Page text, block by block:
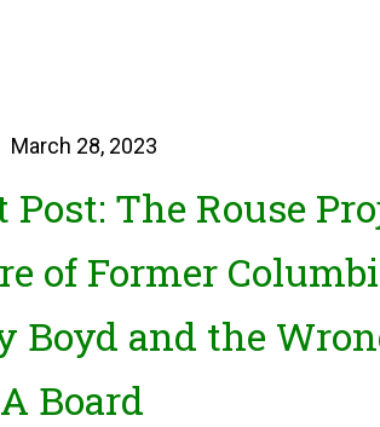
March 28, 2023
Post: The Rouse
of Former
Boyd and the
Board